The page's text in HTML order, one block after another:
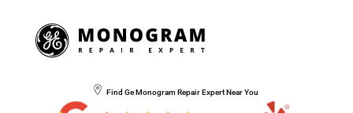
Find Ge Monogram Repair Expert Near You